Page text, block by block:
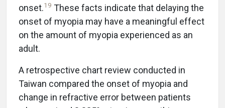
onset.19 These facts indicate that delaying the
onset of myopia may have a meaningful effect
on the amount of myopia experienced as an
adult.
A retrospective chart review conducted in
Taiwan compared the onset of myopia and
change in refractive error between patients